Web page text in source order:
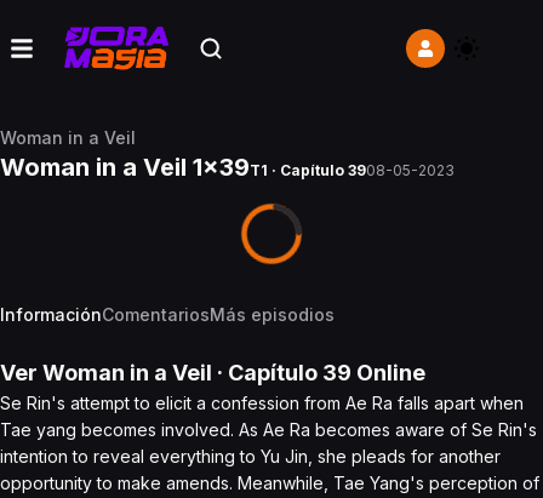
Woman in a Veil
Woman in a Veil 1x39T1 · Capítulo 3908-05-2023
InformaciónComentariosMás episodios
Ver Woman in a Veil · Capítulo 39 Online
Se Rin's attempt to elicit a confession from Ae Ra falls apart when
Tae yang becomes involved. As Ae Ra becomes aware of Se Rin's
intention to reveal everything to Yu Jin, she pleads for another
opportunity to make amends. Meanwhile, Tae Yang's perception of